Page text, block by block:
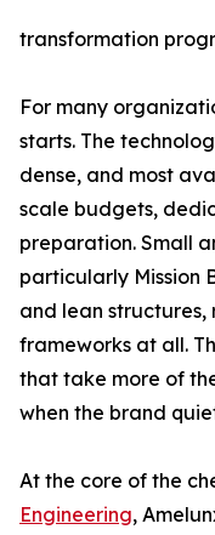
transformation
For many
starts. The
dense, and most
scale budgets,
preparation. Small
particularly Mission
and lean
frameworks at all.
that take more of
when the brand
At the core of the
Engineering,